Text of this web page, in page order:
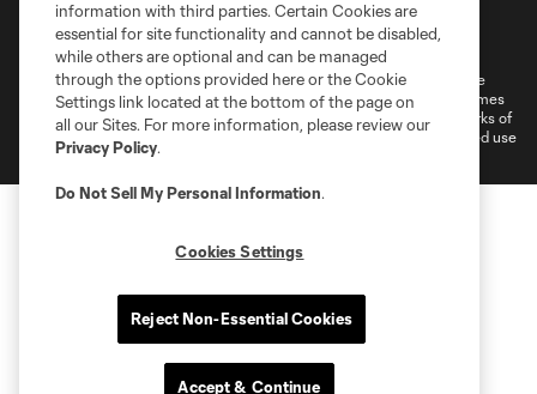
Terms of Service
Privacy Policy
Do Not Sell or Share My Personal Information
Cookies Settings
©2026 MLS. The Major League Soccer and MLS name and shield are
registered trademarks of Major League Soccer, L.L.C. (“MLS”). The names
and logos of MLS teams are registered and/or common law trademarks of
MLS or are used with the permission of their owners. Any unauthorized use
is forbidden.
information with third parties. Certain Cookies are
essential for site functionality and cannot be disabled,
while others are optional and can be managed
through the options provided here or the Cookie
Settings link located at the bottom of the page on
all our Sites. For more information, please review our
Privacy Policy.
Do Not Sell My Personal Information.
Cookies Settings
Reject Non-Essential Cookies
Accept & Continue